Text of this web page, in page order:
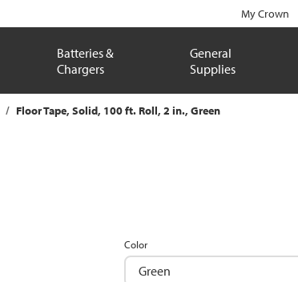
My Crown
Batteries &
Chargers
General
Supplies
Floor Tape, Solid, 100 ft. Roll, 2 in., Green
Color